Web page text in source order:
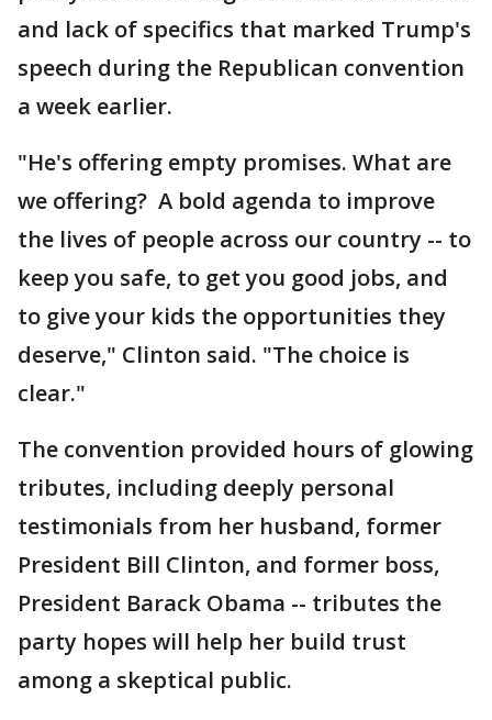
and lack of specifics that marked Trump's
speech during the Republican convention
a week earlier.
"He's offering empty promises. What are
we offering? A bold agenda to improve
the lives of people across our country -- to
keep you safe, to get you good jobs, and
to give your kids the opportunities they
deserve," Clinton said. "The choice is
clear."
The convention provided hours of glowing
tributes, including deeply personal
testimonials from her husband, former
President Bill Clinton, and former boss,
President Barack Obama -- tributes the
party hopes will help her build trust
among a skeptical public.